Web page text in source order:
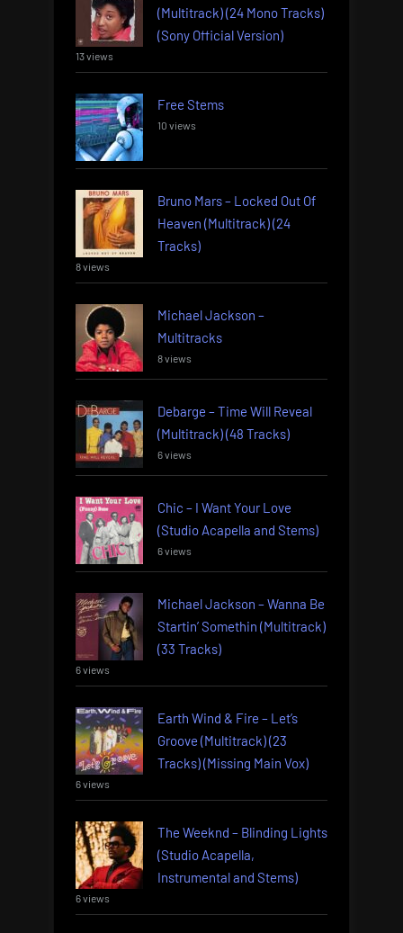
(Multitrack) (24 Mono Tracks)
(Sony Official Version)
13 views
Free Stems
10 views
Bruno Mars – Locked Out Of
Heaven (Multitrack) (24
Tracks)
8 views
Michael Jackson –
Multitracks
8 views
Debarge – Time Will Reveal
(Multitrack) (48 Tracks)
6 views
Chic – I Want Your Love
(Studio Acapella and Stems)
6 views
Michael Jackson – Wanna Be
Startin’ Somethin (Multitrack)
(33 Tracks)
6 views
Earth Wind & Fire – Let’s
Groove (Multitrack) (23
Tracks) (Missing Main Vox)
6 views
The Weeknd – Blinding Lights
(Studio Acapella,
Instrumental and Stems)
6 views